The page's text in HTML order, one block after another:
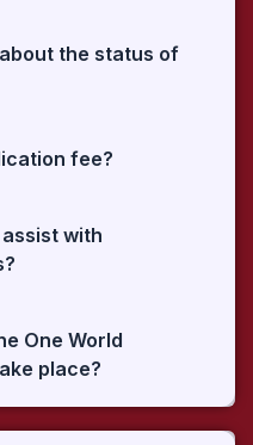
the status of
fee?
with
One World
place?